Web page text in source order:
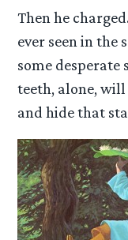
Then he
ever seen in the
some
teeth, alone,
and hide that